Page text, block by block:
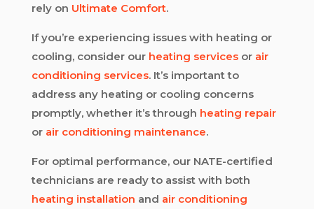
rely on Ultimate Comfort.
If you’re experiencing issues with heating or
cooling, consider our heating servicesor air
conditioning services. It’s important to
address any heating or cooling concerns
promptly, whether it’s through heating repair
or air conditioning maintenance.
For optimal performance, our NATE-certified
technicians are ready to assist with both
heating installation and air conditioning